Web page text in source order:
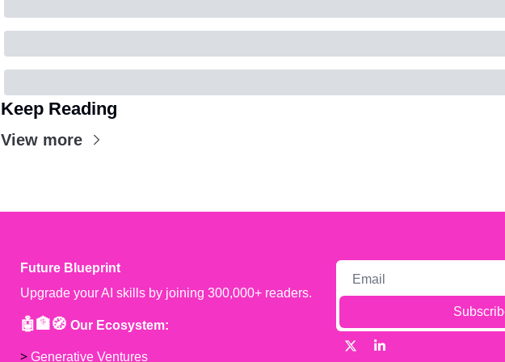
Keep Reading
View more
Future Blueprint
Upgrade your AI skills by joining 300,000+ readers.
🤖🏦🧭 Our Ecosystem:
> Generative Ventures